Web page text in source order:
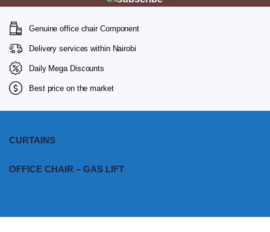
Genuine office chair Component
Delivery services within Nairobi
Daily Mega Discounts
Best price on the market
CURTAINS
OFFICE CHAIR – GAS LIFT